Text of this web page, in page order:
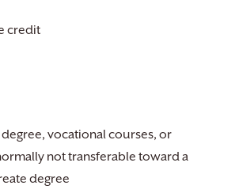
credit
degree, vocational courses, or
not transferable toward a
degree